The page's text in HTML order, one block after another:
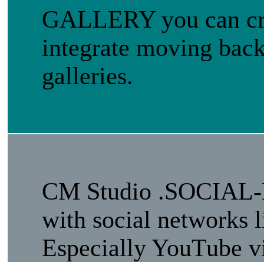
GALLERY you can
integrate moving
galleries.
CM Studio
with social networks
Especially YouTube